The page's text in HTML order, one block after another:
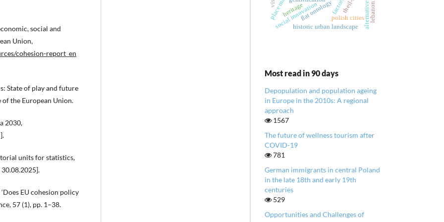
social and
Union,
cohesion-report_en
State of play and future
the European Union.
2030,
units for statistics,
EU cohesion policy
57 (1), pp. 1–38.
polish cities
flat ontology
social innovation
heritage
historic urban landscape
lebanon
Most read in 90 days
Depopulation and population ageing
in Europe in the 2010s: A regional
approach
1567
The future of wellness tourism after
COVID-19
781
German immigrants in central Poland
in the late 18th and early 19th
centuries
529
Opportunities and Challenges of